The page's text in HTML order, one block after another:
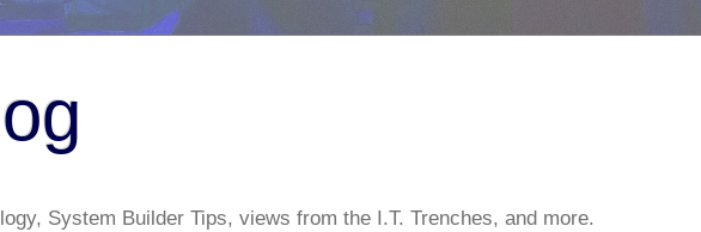
System Builder Tips, views from the I.T. Trenches, and more.